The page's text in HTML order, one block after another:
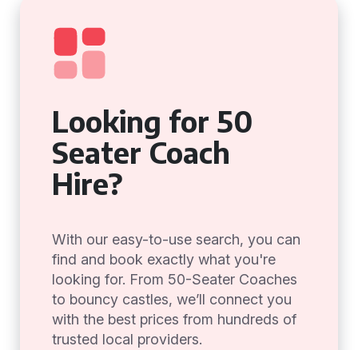
Looking for 50
Seater Coach
Hire?
With our easy-to-use search, you can
find and book exactly what you're
looking for. From 50-Seater Coaches
to bouncy castles, we’ll connect you
with the best prices from hundreds of
trusted local providers.